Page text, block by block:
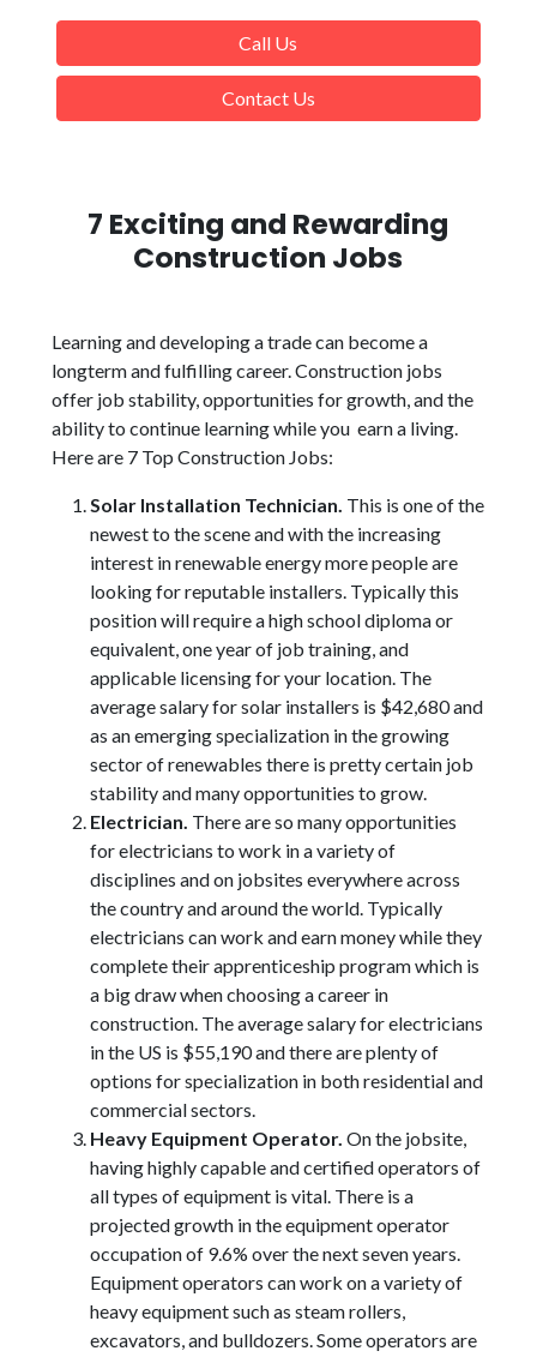
Call Us
Contact Us
7 Exciting and Rewarding
Construction Jobs
Learning and developing a trade can become a
longterm and fulfilling career. Construction jobs
offer job stability, opportunities for growth, and the
ability to continue learning while you earn a living.
Here are 7 Top Construction Jobs:
Solar Installation Technician. This is one of the
newest to the scene and with the increasing
interest in renewable energy more people are
looking for reputable installers. Typically this
position will require a high school diploma or
equivalent, one year of job training, and
applicable licensing for your location. The
average salary for solar installers is $42,680 and
as an emerging specialization in the growing
sector of renewables there is pretty certain job
stability and many opportunities to grow.
Electrician. There are so many opportunities
for electricians to work in a variety of
disciplines and on jobsites everywhere across
the country and around the world. Typically
electricians can work and earn money while they
complete their apprenticeship program which is
a big draw when choosing a career in
construction. The average salary for electricians
in the US is $55,190 and there are plenty of
options for specialization in both residential and
commercial sectors.
Heavy Equipment Operator. On the jobsite,
having highly capable and certified operators of
all types of equipment is vital. There is a
projected growth in the equipment operator
occupation of 9.6% over the next seven years.
Equipment operators can work on a variety of
heavy equipment such as steam rollers,
excavators, and bulldozers. Some operators are